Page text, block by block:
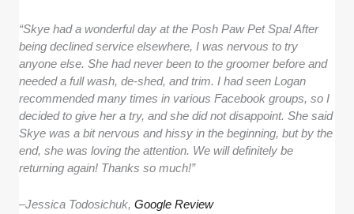
“Skye had a wonderful day at the Posh Paw Pet Spa! After
being declined service elsewhere, I was nervous to try
anyone else. She had never been to the groomer before and
needed a full wash, de-shed, and trim. I had seen Logan
recommended many times in various Facebook groups, so I
decided to give her a try, and she did not disappoint. She said
Skye was a bit nervous and hissy in the beginning, but by the
end, she was loving the attention. We will definitely be
returning again! Thanks so much!”
–Jessica Todosichuk,Google Review